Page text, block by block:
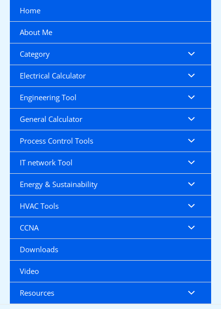
content
Home
About Me
Category
Electrical Calculator
Engineering Tool
General Calculator
Process Control Tools
IT network Tool
Energy & Sustainability
HVAC Tools
CCNA
Downloads
Video
Resources